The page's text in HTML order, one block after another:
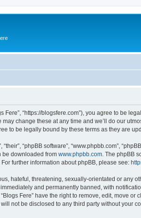
Fere”, “https://blogsfere.com”), you agree to
may change these at any time and we’ll do our
to be legally bound by these terms as they are
“phpBB software”, “www.phpbb.com”,
be downloaded from www.phpbb.com . The phpBB
further information about phpBB, please see:
hateful, threatening, sexually-orientated or any
and permanently banned, with
Fere” have the right to remove, edit, move
not be disclosed to any third party without your